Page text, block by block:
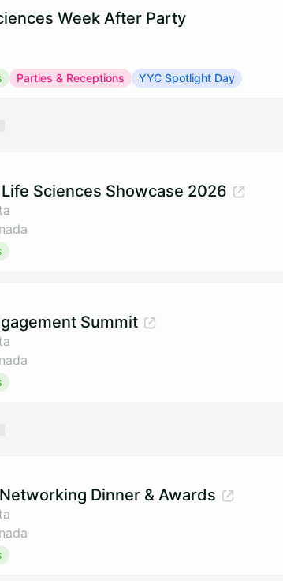
Week After Party
Parties & Receptions YYC Spotlight Day
Sciences Showcase 2026
Summit
Dinner & Awards